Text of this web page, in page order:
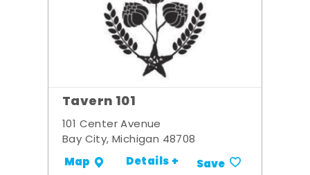
Tavern 101
101 Center Avenue
Bay City, Michigan 48708
Map Details + Save